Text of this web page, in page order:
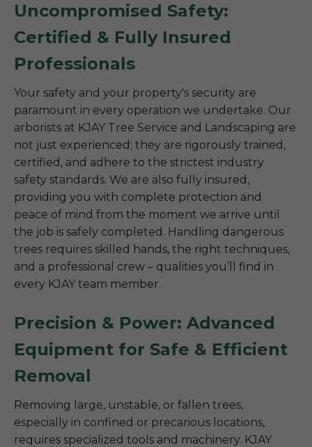
Uncompromised Safety:
Certified & Fully Insured
Professionals
Your safety and your property's security are
paramount in every operation we undertake. Our
arborists at KJAY Tree Service and Landscaping are
not just experienced; they are rigorously trained,
certified, and adhere to the strictest industry
safety standards. We are also fully insured,
providing you with complete protection and
peace of mind from the moment we arrive until
the job is safely completed. Handling dangerous
trees requires skilled hands, the right techniques,
and a professional crew – qualities you’ll find in
every KJAY team member.
Precision & Power: Advanced
Equipment for Safe & Efficient
Removal
Removing large, unstable, or fallen trees,
especially in confined or precarious locations,
requires specialized tools and machinery. KJAY